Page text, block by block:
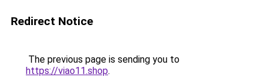
Redirect Notice
The previous page is sending you to
https://viao11.shop.